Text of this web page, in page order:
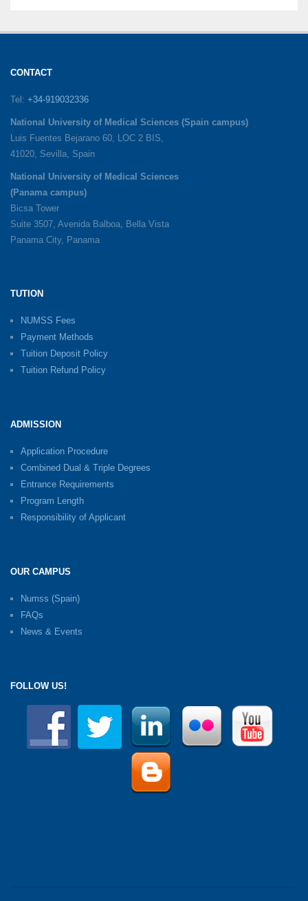
CONTACT
Tel: +34-919032336
National University of Medical Sciences (Spain campus)
Luis Fuentes Bejarano 60, LOC 2 BIS,
41020, Sevilla, Spain
National University of Medical Sciences
(Panama campus)
Bicsa Tower
Suite 3507, Avenida Balboa, Bella Vista
Panama City, Panama
TUTION
NUMSS Fees
Payment Methods
Tuition Deposit Policy
Tuition Refund Policy
ADMISSION
Application Procedure
Combined Dual & Triple Degrees
Entrance Requirements
Program Length
Responsibility of Applicant
OUR CAMPUS
Numss (Spain)
FAQs
News & Events
FOLLOW US!